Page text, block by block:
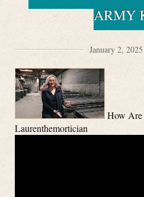
ARMY
January 2,
How Are
Laurenthemortician